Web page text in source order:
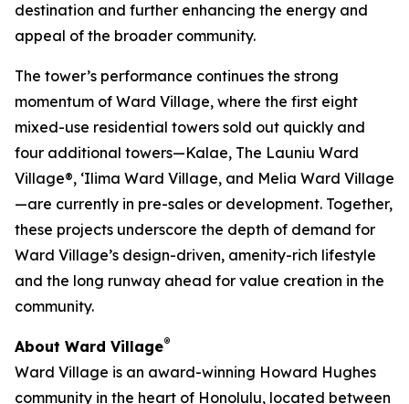
destination and further enhancing the energy and
appeal of the broader community.
The tower’s performance continues the strong
momentum of Ward Village, where the first eight
mixed-use residential towers sold out quickly and
four additional towers—Kalae, The Launiu Ward
Village®, ‘Ilima Ward Village, and Melia Ward Village
—are currently in pre-sales or development. Together,
these projects underscore the depth of demand for
Ward Village’s design-driven, amenity-rich lifestyle
and the long runway ahead for value creation in the
community.
About Ward Village®
Ward Village is an award-winning Howard Hughes
community in the heart of Honolulu, located between